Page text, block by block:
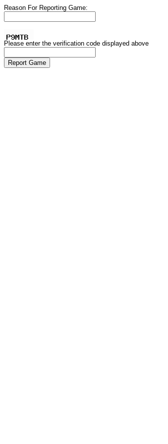
Reason For Reporting Game:
Please enter the verification code displayed above